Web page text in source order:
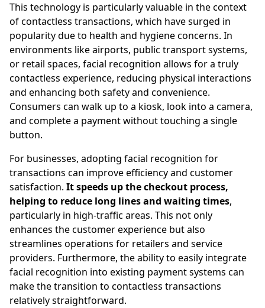
This technology is particularly valuable in the context
of contactless transactions, which have surged in
popularity due to health and hygiene concerns. In
environments like airports, public transport systems,
or retail spaces, facial recognition allows for a truly
contactless experience, reducing physical interactions
and enhancing both safety and convenience.
Consumers can walk up to a kiosk, look into a camera,
and complete a payment without touching a single
button.
For businesses, adopting facial recognition for
transactions can improve efficiency and customer
satisfaction. It speeds up the checkout process,
helping to reduce long lines and waiting times,
particularly in high-traffic areas. This not only
enhances the customer experience but also
streamlines operations for retailers and service
providers. Furthermore, the ability to easily integrate
facial recognition into existing payment systems can
make the transition to contactless transactions
relatively straightforward.